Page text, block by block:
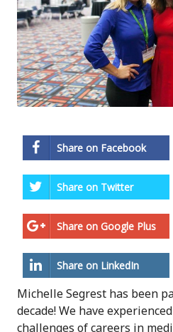
Share on Facebook
Share on Twitter
Share on Google Plus
Share on LinkedIn
Michelle Segrest has been
decade! We have
challenges of careers in